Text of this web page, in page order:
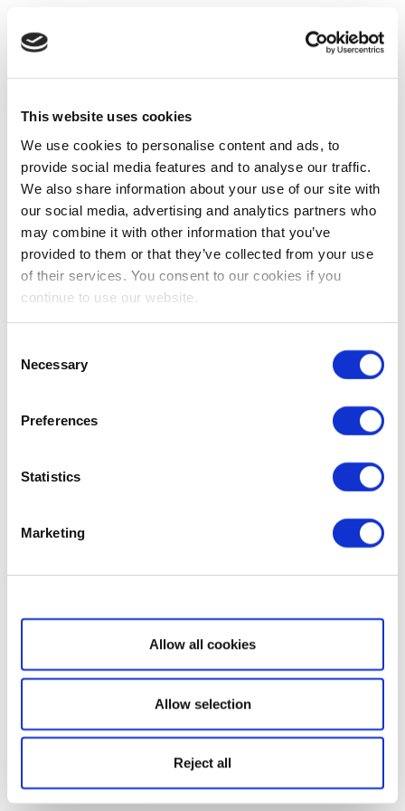
This website uses cookies
We use cookies to personalise content and ads, to
provide social media features and to analyse our traffic.
We also share information about your use of our site with
our social media, advertising and analytics partners who
may combine it with other information that you’ve
provided to them or that they’ve collected from your use
of their services. You consent to our cookies if you
continue to use our website.
Selection
Necessary
Preferences
Statistics
Marketing
Show details
Allow all cookies
Allow selection
Reject all